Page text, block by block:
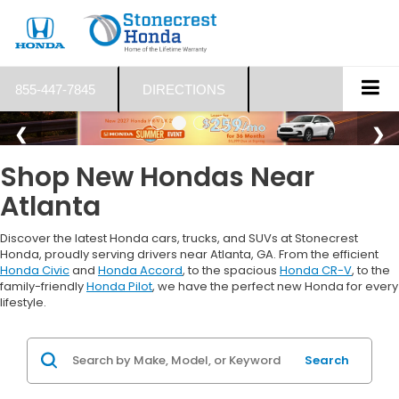
855-447-7845 DIRECTIONS
Shop New Hondas Near
Atlanta
Discover the latest Honda cars, trucks, and SUVs at Stonecrest
Honda, proudly serving drivers near Atlanta, GA. From the efficient
Honda Civicand Honda Accord, to the spacious Honda CR-V, to the
family-friendlyHonda Pilot, we have the perfect new Honda for every
lifestyle.
Search